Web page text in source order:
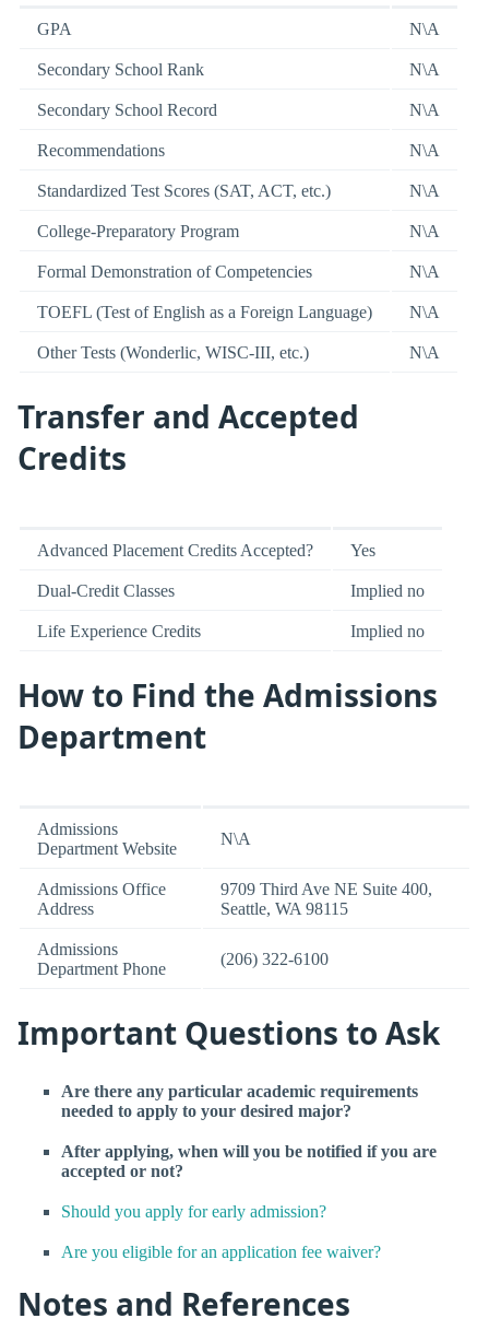
GPA N\A
Secondary School Rank N\A
Secondary School Record N\A
Recommendations N\A
Standardized Test Scores (SAT, ACT, etc.) N\A
College-Preparatory Program N\A
Formal Demonstration of Competencies N\A
TOEFL (Test of English as a Foreign Language) N\A
Other Tests (Wonderlic, WISC-III, etc.) N\A
Transfer and Accepted
Credits
Advanced Placement Credits Accepted? Yes
Dual-Credit Classes Implied no
Life Experience Credits Implied no
How to Find the Admissions
Department
Admissions
Department Website
N\A
Admissions Office
Address
9709 Third Ave NE Suite 400,
Seattle, WA 98115
Admissions
Department Phone
(206) 322-6100
Important Questions to Ask
Are there any particular academic requirements
needed to apply to your desired major?
After applying, when will you be notified if you are
accepted or not?
Should you apply for early admission?
Are you eligible for an application fee waiver?
Notes and References